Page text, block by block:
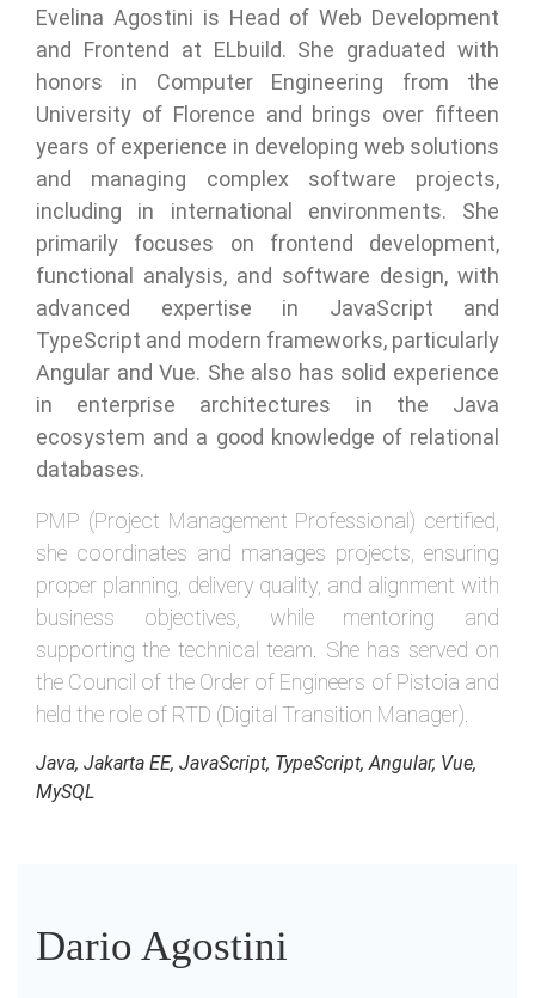
Evelina Agostini is Head of Web Development
and Frontend at ELbuild. She graduated with
honors in Computer Engineering from the
University of Florence and brings over fifteen
years of experience in developing web solutions
and managing complex software projects,
including in international environments. She
primarily focuses on frontend development,
functional analysis, and software design, with
advanced expertise in JavaScript and
TypeScript and modern frameworks, particularly
Angular and Vue. She also has solid experience
in enterprise architectures in the Java
ecosystem and a good knowledge of relational
databases.
PMP (Project Management Professional) certified,
she coordinates and manages projects, ensuring
proper planning, delivery quality, and alignment with
business objectives, while mentoring and
supporting the technical team. She has served on
the Council of the Order of Engineers of Pistoia and
held the role of RTD (Digital Transition Manager).
Java, Jakarta EE, JavaScript, TypeScript, Angular, Vue,
MySQL
Dario Agostini